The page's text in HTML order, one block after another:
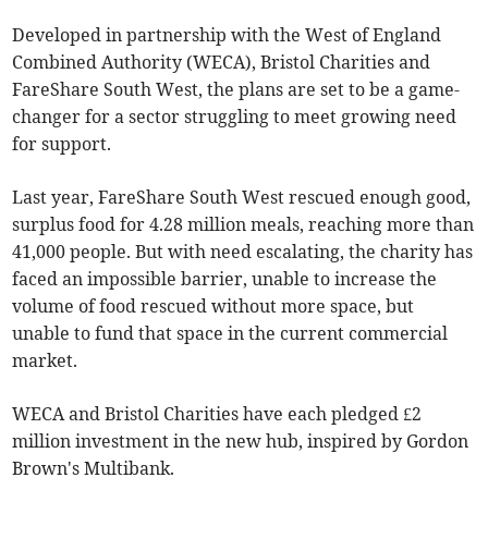
Developed in partnership with the West of England
Combined Authority (WECA), Bristol Charities and
FareShare South West, the plans are set to be a game-
changer for a sector struggling to meet growing need
for support.
Last year, FareShare South West rescued enough good,
surplus food for 4.28 million meals, reaching more than
41,000 people. But with need escalating, the charity has
faced an impossible barrier, unable to increase the
volume of food rescued without more space, but
unable to fund that space in the current commercial
market.
WECA and Bristol Charities have each pledged £2
million investment in the new hub, inspired by Gordon
Brown's Multibank.